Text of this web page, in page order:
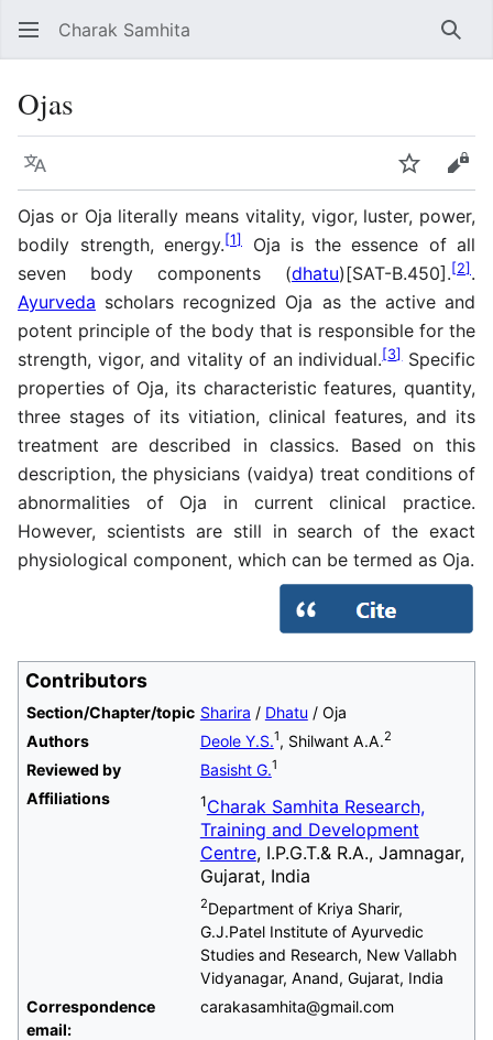
Charak Samhita
Ojas
Language Watch
Ojas or Oja literally means vitality, vigor, luster, power,
bodily strength, energy.[1]
Oja is the essence of all
seven body components (dhatu)[SAT-B.450].[2] .
Ayurveda scholars recognized Oja as the active and
potent principle of the body that is responsible for the
strength, vigor, and vitality of an individual.[3]Specific
properties of Oja, its characteristic features, quantity,
three stages of its vitiation, clinical features, and its
treatment are described in classics. Based on this
description, the physicians (vaidya) treat conditions of
abnormalities of Oja in current clinical practice.
However, scientists are still in search of the exact
physiological component, which can be termed as Oja.
Contributors
Section/Chapter/topic Sharira / Dhatu / Oja
Authors
Deole Y.S.1, Shilwant A.A.2
Reviewed by Basisht G.1
Affiliations 1Charak Samhita Research,
Training and Development
Centre, I.P.G.T.& R.A., Jamnagar,
Gujarat, India
2Department of Kriya Sharir,
G.J.Patel Institute of Ayurvedic
Studies and Research, New Vallabh
Vidyanagar, Anand, Gujarat, India
Correspondence
email:
carakasamhita@gmail.com